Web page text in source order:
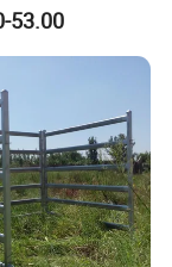
by fork lift.
and side of the
53.00